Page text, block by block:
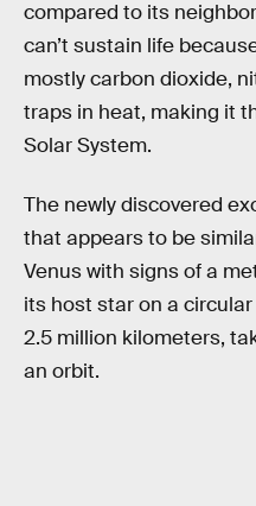
compared to its
can’t sustain life
mostly carbon dioxide,
traps in heat, making it
Solar System.
The newly discovered
that appears to be
Venus with signs of a
its host star on a
2.5 million kilometers,
an orbit.